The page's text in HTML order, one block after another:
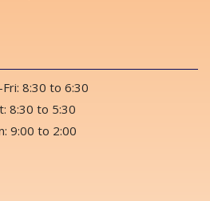
8:30 to 6:30
8:30 to 5:30
9:00 to 2:00